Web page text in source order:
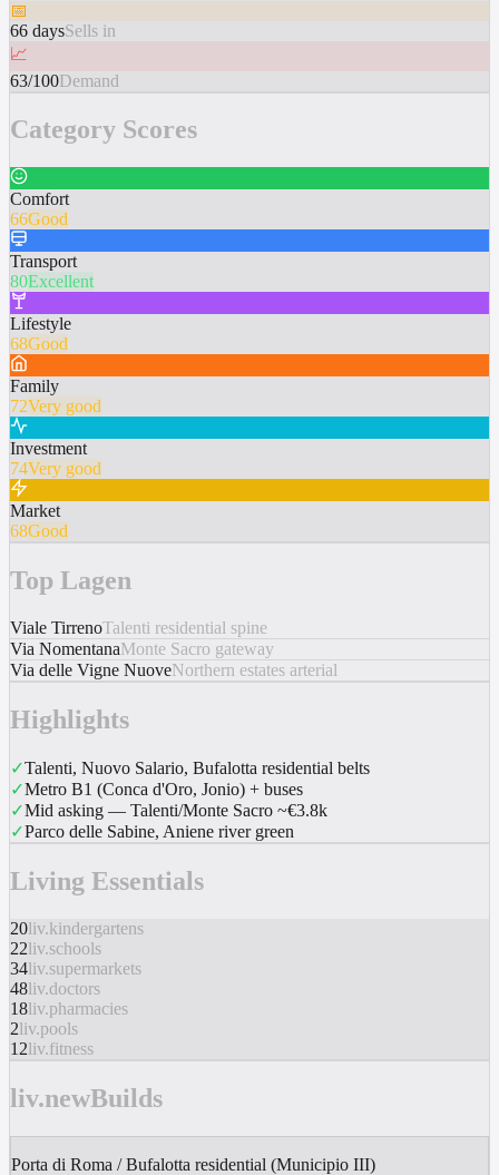
📅
66 daysSells in
📈
63/100Demand
Category Scores
Comfort
66Good
Transport
80Excellent
Lifestyle
68Good
Family
72Very good
Investment
74Very good
Market
68Good
Top Lagen
Viale TirrenoTalenti residential spine
Via NomentanaMonte Sacro gateway
Via delle Vigne NuoveNorthern estates arterial
Highlights
✓Talenti, Nuovo Salario, Bufalotta residential belts
✓Metro B1 (Conca d'Oro, Jonio) + buses
✓Mid asking — Talenti/Monte Sacro ~€3.8k
✓Parco delle Sabine, Aniene river green
Living Essentials
20liv.kindergartens
22liv.schools
34liv.supermarkets
48liv.doctors
18liv.pharmacies
2liv.pools
12liv.fitness
liv.newBuilds
Porta di Roma / Bufalotta residential (Municipio III)